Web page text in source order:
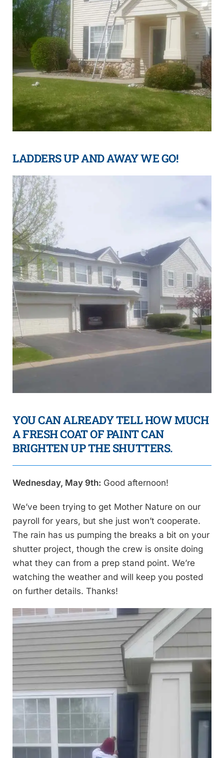
LADDERS UP AND AWAY WE GO!
YOU CAN ALREADY TELL HOW MUCH
A FRESH COAT OF PAINT CAN
BRIGHTEN UP THE SHUTTERS.
Wednesday, May 9th: Good afternoon!
We’ve been trying to get Mother Nature on our
payroll for years, but she just won’t cooperate.
The rain has us pumping the breaks a bit on your
shutter project, though the crew is onsite doing
what they can from a prep stand point. We’re
watching the weather and will keep you posted
on further details. Thanks!